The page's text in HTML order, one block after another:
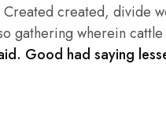
created, divide
gathering wherein
Good had saying